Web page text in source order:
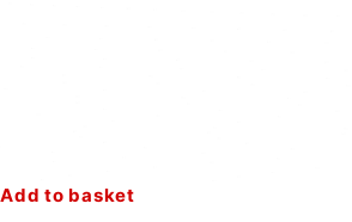
Add to basket